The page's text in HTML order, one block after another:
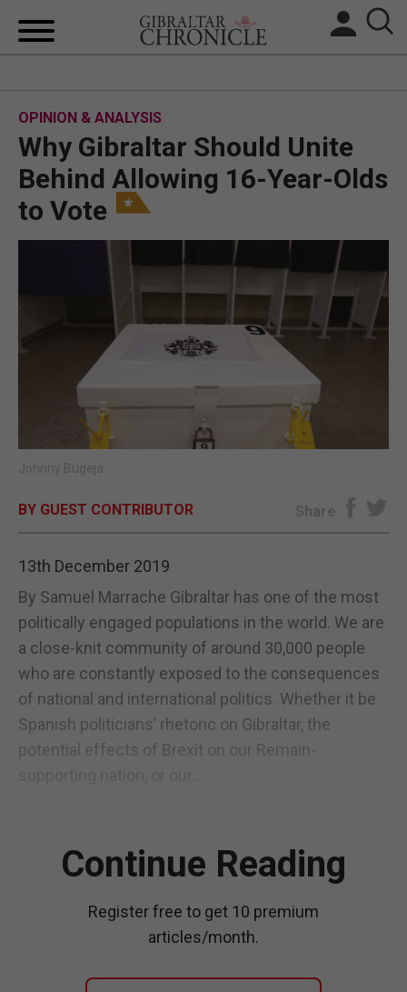
LOCAL NEWS
BREXIT
UK/SPAIN NEWS
FEATURES
OPINION & ANALYSIS
SUBSCRIBE
E-EDITION
OPINION & ANALYSIS
Why Gibraltar Should Unite
Behind Allowing 16-Year-Olds
to Vote
Johnny Bugeja
BY GUEST CONTRIBUTOR Share
13th December 2019
By Samuel Marrache Gibraltar has one of the most
politically engaged populations in the world. We are
a close-knit community of around 30,000 people
who are constantly exposed to the consequences
of national and international politics. Whether it be
Spanish politicians’ rhetoric on Gibraltar, the
potential effects of Brexit on our Remain-
Continue Reading
Register free to get 10 premium
articles/month.